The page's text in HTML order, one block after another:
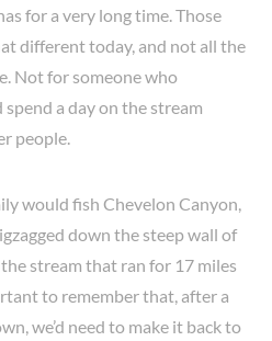
for a very long time. Those
different today, and not all the
Not for someone who
a day on the stream
people.
would fish Chevelon Canyon,
down the steep wall of
stream that ran for 17 miles
to remember that, after a
we’d need to make it back to